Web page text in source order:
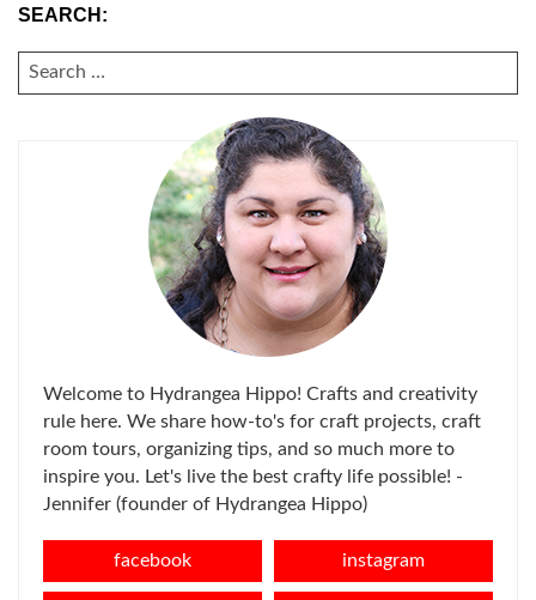
SEARCH:
SEARCH
FOR:
Welcome to Hydrangea Hippo! Crafts and creativity
rule here. We share how-to's for craft projects, craft
room tours, organizing tips, and so much more to
inspire you. Let's live the best crafty life possible! -
Jennifer (founder of Hydrangea Hippo)
facebook instagram